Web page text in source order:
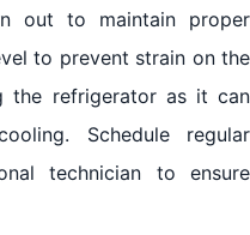
out to maintain proper
to prevent strain on the
the refrigerator as it can
Schedule regular
technician to ensure